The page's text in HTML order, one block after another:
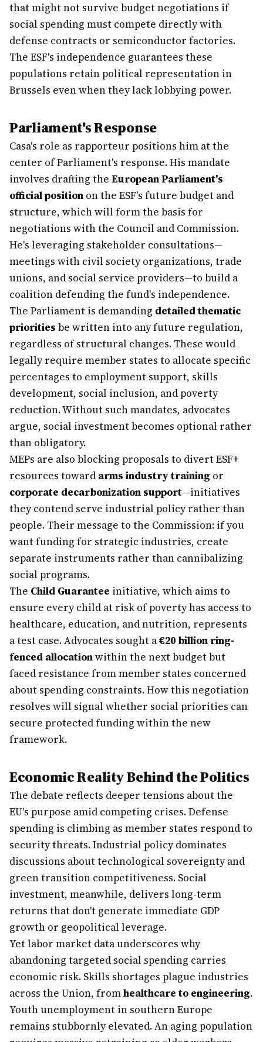
that might not survive budget negotiations if
social spending must compete directly with
defense contracts or semiconductor factories.
The ESF's independence guarantees these
populations retain political representation in
Brussels even when they lack lobbying power.
Parliament's Response
Casa's role as rapporteur positions him at the
center of Parliament's response. His mandate
involves drafting the European Parliament's
official position on the ESF's future budget and
structure, which will form the basis for
negotiations with the Council and Commission.
He's leveraging stakeholder consultations—
meetings with civil society organizations, trade
unions, and social service providers—to build a
coalition defending the fund's independence.
The Parliament is demanding detailed thematic
priorities be written into any future regulation,
regardless of structural changes. These would
legally require member states to allocate specific
percentages to employment support, skills
development, social inclusion, and poverty
reduction. Without such mandates, advocates
argue, social investment becomes optional rather
than obligatory.
MEPs are also blocking proposals to divert ESF+
resources toward arms industry training or
corporate decarbonization support—initiatives
they contend serve industrial policy rather than
people. Their message to the Commission: if you
want funding for strategic industries, create
separate instruments rather than cannibalizing
social programs.
The Child Guarantee initiative, which aims to
ensure every child at risk of poverty has access to
healthcare, education, and nutrition, represents
a test case. Advocates sought a€20 billion ring-
fenced allocationwithin the next budget but
faced resistance from member states concerned
about spending constraints. How this negotiation
resolves will signal whether social priorities can
secure protected funding within the new
framework.
Economic Reality Behind the Politics
The debate reflects deeper tensions about the
EU's purpose amid competing crises. Defense
spending is climbing as member states respond to
security threats. Industrial policy dominates
discussions about technological sovereignty and
green transition competitiveness. Social
investment, meanwhile, delivers long-term
returns that don't generate immediate GDP
growth or geopolitical leverage.
Yet labor market data underscores why
abandoning targeted social spending carries
economic risk. Skills shortages plague industries
across the Union, fromhealthcare to engineering.
Youth unemployment in southern Europe
remains stubbornly elevated. An aging population